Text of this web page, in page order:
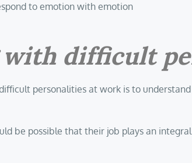
to emotion with emotion
with difficult
personalities at work is to
be possible that their job plays an